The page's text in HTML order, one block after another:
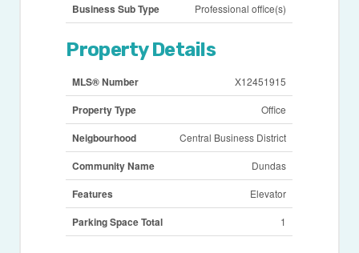
Business Sub Type Professional office(s)
Property Details
MLS® Number X12451915
Property Type Office
Neigbourhood Central Business District
Community Name Dundas
Features Elevator
Parking Space Total 1